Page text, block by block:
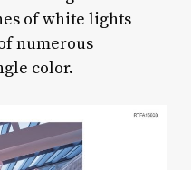
of white lights
numerous
color.